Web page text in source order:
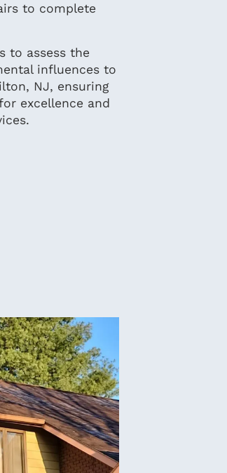
to complete
to assess the
influences to
NJ, ensuring
excellence and